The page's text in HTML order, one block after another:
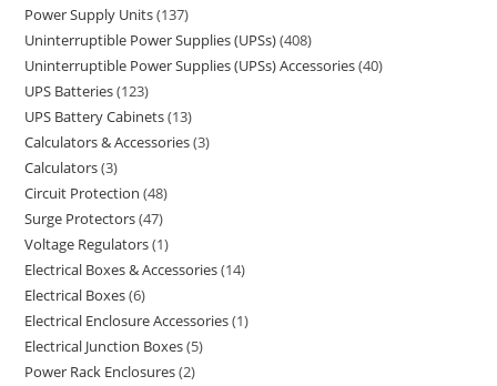
Power Supply Units 137
Uninterruptible Power Supplies (UPSs) 408
Uninterruptible Power Supplies (UPSs) Accessories 40
UPS Batteries 123
UPS Battery Cabinets 13
Calculators & Accessories 3
Calculators 3
Circuit Protection 48
Surge Protectors 47
Voltage Regulators 1
Electrical Boxes & Accessories 14
Electrical Boxes 6
Electrical Enclosure Accessories 1
Electrical Junction Boxes 5
Power Rack Enclosures 2